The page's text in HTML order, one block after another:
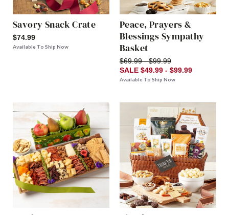
Savory Snack Crate
$74.99
Available To Ship Now
Peace, Prayers &
Blessings Sympathy
Basket
$69.99 - $99.99
SALE $49.99 - $99.99
Available To Ship Now